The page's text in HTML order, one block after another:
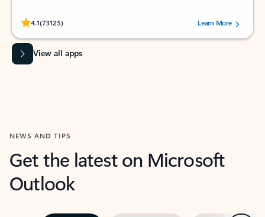
4.1(73125)
Rated (#=ratingAverage#) stars out of 5 stars, by 73125 users.Learn More
View all apps
NEWS AND TIPS
Get the latest on Microsoft
Outlook